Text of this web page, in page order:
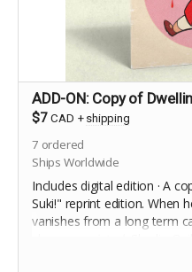
ADD-ON: Copy of
$7 CAD + shipping
7 ordered
Ships Worldwide
Includes digital edition · A
Suki!" reprint edition. When
vanishes from a long term